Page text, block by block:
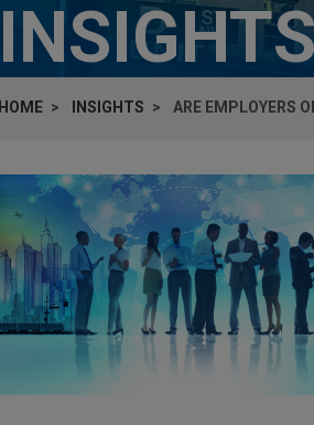
HOME INSIGHTS ARE EMPLOYERS